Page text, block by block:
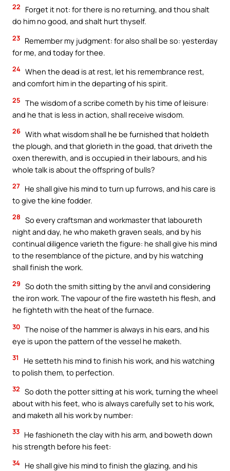
22
Forget it not: for there is no returning, and thou shalt
do him no good, and shalt hurt thyself.
23 Remember my judgment: for also shall be so: yesterday
for me, and today for thee.
24 When the dead is at rest, let his remembrance rest,
and comfort him in the departing of his spirit.
25 The wisdom of a scribe cometh by his time of leisure:
and he that is less in action, shall receive wisdom.
26 With what wisdom shall he be furnished that holdeth
the plough, and that glorieth in the goad, that driveth the
oxen therewith, and is occupied in their labours, and his
whole talk is about the offspring of bulls?
27 He shall give his mind to turn up furrows, and his care is
to give the kine fodder.
28 So every craftsman and workmaster that laboureth
night and day, he who maketh graven seals, and by his
continual diligence varieth the figure: he shall give his mind
to the resemblance of the picture, and by his watching
shall finish the work.
29 So doth the smith sitting by the anvil and considering
the iron work. The vapour of the fire wasteth his flesh, and
he fighteth with the heat of the furnace.
30 The noise of the hammer is always in his ears, and his
eye is upon the pattern of the vessel he maketh.
31
He setteth his mind to finish his work, and his watching
to polish them, to perfection.
32 So doth the potter sitting at his work, turning the wheel
about with his feet, who is always carefully set to his work,
and maketh all his work by number:
33 He fashioneth the clay with his arm, and boweth down
his strength before his feet:
34 He shall give his mind to finish the glazing, and his